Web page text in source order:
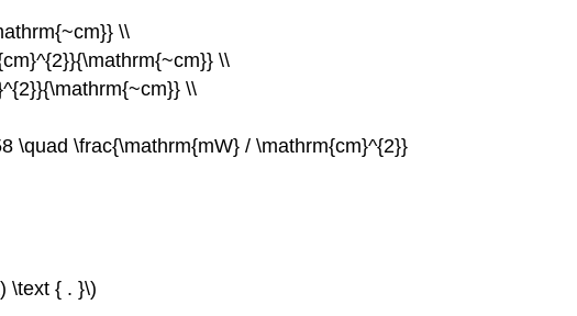
\\
\\
\\
\quad \frac{\mathrm{mW} / \mathrm{cm}^{2}}
\text { . }\)